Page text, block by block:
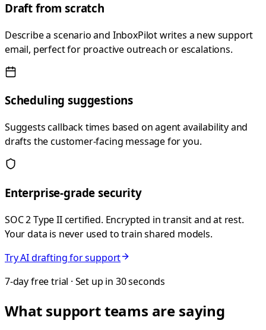
Draft from scratch
Describe a scenario and InboxPilot writes a new support
email, perfect for proactive outreach or escalations.
Scheduling suggestions
Suggests callback times based on agent availability and
drafts the customer-facing message for you.
Enterprise-grade security
SOC 2 Type II certified. Encrypted in transit and at rest.
Your data is never used to train shared models.
Try AI drafting for support
7-day free trial · Set up in 30 seconds
What support teams are saying